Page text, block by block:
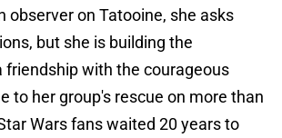
observer on Tatooine, she asks
but she is building the
friendship with the courageous
to her group's rescue on more than
Warsfans waited 20 years to